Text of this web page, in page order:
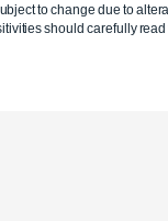
to change due to
should carefully